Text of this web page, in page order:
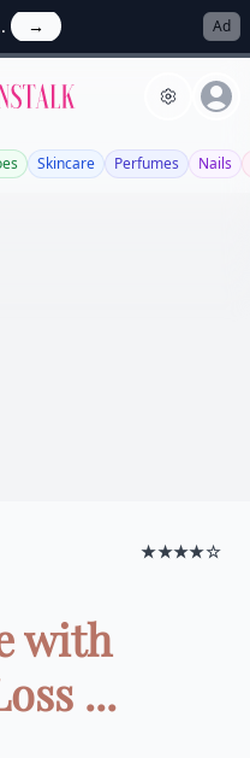
→ Ad
Skincare Perfumes Nails
★★★★☆
with
...